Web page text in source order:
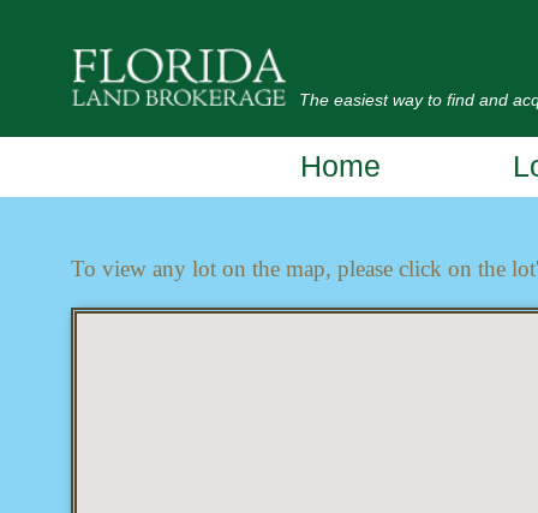
The easiest way to find and
Home
To view any lot on the map, please click on the